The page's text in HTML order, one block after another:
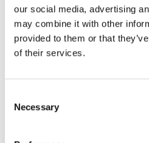
our social media, advertising
may combine it with other
provided to them or that
of their services.
Selection
Necessary
Color:Matt Osborne
Company 3, Producer:Blake Rice
Executive Producer: Dilan Mistry
Director:Cameron Thuman
Production Company:Native Four